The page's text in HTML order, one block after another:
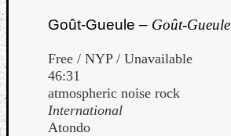
Goût-Gueule – Goût-Gueule
Free / NYP / Unavailable
46:31
atmospheric noise rock
International
Atondo